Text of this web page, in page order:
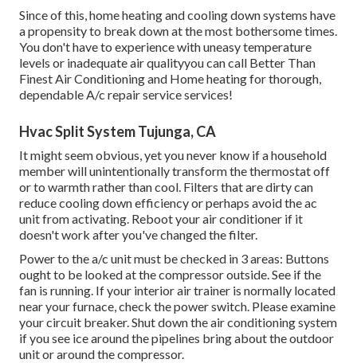
Since of this, home heating and cooling down systems have
a propensity to break down at the most bothersome times.
You don't have to experience with uneasy temperature
levels or inadequate air qualityyou can call Better Than
Finest Air Conditioning and Home heating for thorough,
dependable A/c repair service services!
Hvac Split System Tujunga, CA
It might seem obvious, yet you never know if a household
member will unintentionally transform the thermostat off
or to warmth rather than cool. Filters that are dirty can
reduce cooling down efficiency or perhaps avoid the ac
unit from activating. Reboot your air conditioner if it
doesn't work after you've changed the filter.
Power to the a/c unit must be checked in 3 areas: Buttons
ought to be looked at the compressor outside. See if the
fan is running. If your interior air trainer is normally located
near yourfurnace, check the power switch. Please examine
your circuit breaker. Shut down the air conditioning system
if you see ice around the pipelines bring about the outdoor
unit or around the compressor.